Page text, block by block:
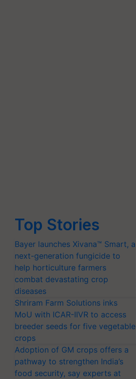
Top Stories
Bayer launches Xivana™ Smart, a
next-generation fungicide to
help horticulture farmers
combat devastating crop
diseases
Shriram Farm Solutions inks
MoU with ICAR-IIVR to access
breeder seeds for five vegetable
crops
Adoption of GM crops offers a
pathway to strengthen India’s
food security, say experts at